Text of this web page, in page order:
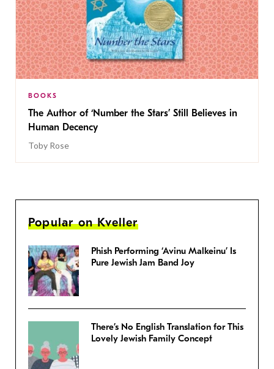
BOOKS
The Author of ‘Number the Stars’ Still Believes in
Human Decency
Toby Rose
Popular on Kveller
Phish Performing ‘Avinu Malkeinu’ Is
Pure Jewish Jam Band Joy
There’s No English Translation for This
Lovely Jewish Family Concept